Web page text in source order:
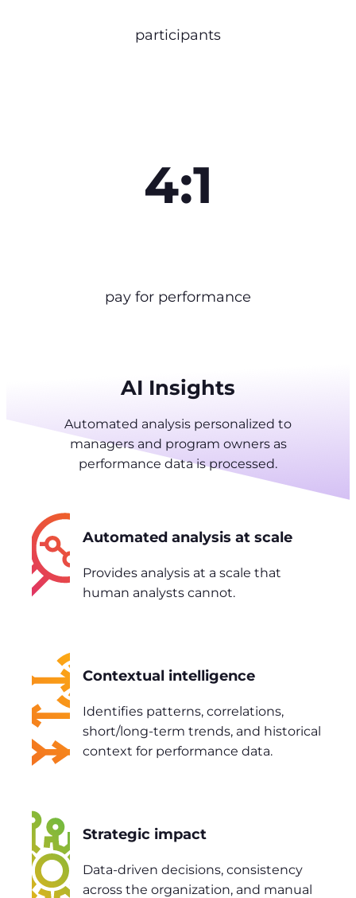
participants
4:1
pay for performance
AI Insights
Automated analysis personalized to
managers and program owners as
performance data is processed.
Automated analysis at scale
Provides analysis at a scale that
human analysts cannot.
Contextual intelligence
Identifies patterns, correlations,
short/long-term trends, and historical
context for performance data.
Strategic impact
Data-driven decisions, consistency
across the organization, and manual